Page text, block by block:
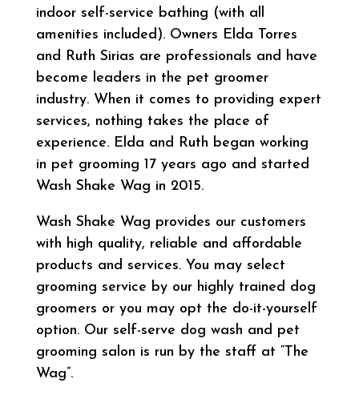
indoor self-service bathing (with all
amenities included). Owners Elda Torres
and Ruth Sirias are professionals and have
become leaders in the pet groomer
industry. When it comes to providing expert
services, nothing takes the place of
experience. Elda and Ruth began working
in pet grooming 17 years ago and started
Wash Shake Wag in 2015.
Wash Shake Wag provides our customers
with high quality, reliable and affordable
products and services. You may select
grooming service by our highly trained dog
groomers or you may opt the do-it-yourself
option. Our self-serve dog wash and pet
grooming salon is run by the staff at “The
Wag”.